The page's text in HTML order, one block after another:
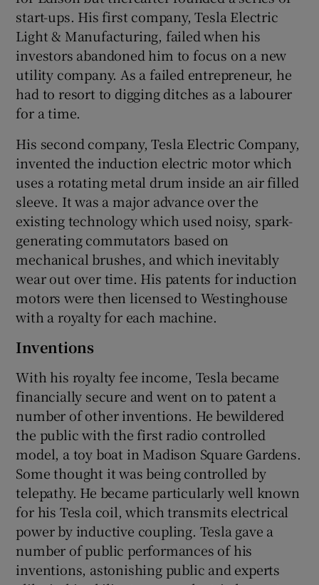
start-ups. His first company, Tesla Electric
Light & Manufacturing, failed when his
investors abandoned him to focus on a new
utility company. As a failed entrepreneur, he
had to resort to digging ditches as a labourer
for a time.
His second company, Tesla Electric Company,
invented the induction electric motor which
uses a rotating metal drum inside an air filled
sleeve. It was a major advance over the
existing technology which used noisy, spark-
generating commutators based on
mechanical brushes, and which inevitably
wear out over time. His patents for induction
motors were then licensed to Westinghouse
with a royalty for each machine.
Inventions
With his royalty fee income, Tesla became
financially secure and went on to patent a
number of other inventions. He bewildered
the public with the first radio controlled
model, a toy boat in Madison Square Gardens.
Some thought it was being controlled by
telepathy. He became particularly well known
for his Tesla coil, which transmits electrical
power by inductive coupling. Tesla gave a
number of public performances of his
inventions, astonishing public and experts